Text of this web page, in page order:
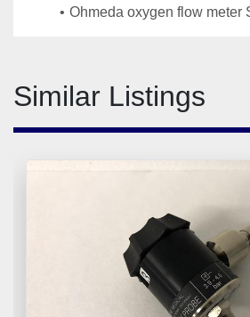
Ohmeda oxygen flow meter
Similar Listings